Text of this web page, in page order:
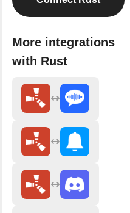
More integrations
with Rust